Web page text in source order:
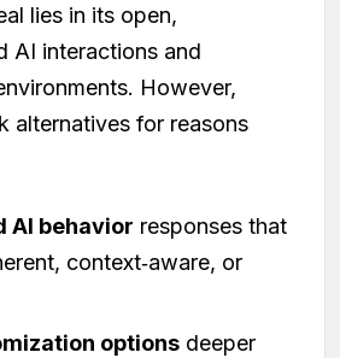
lies in its open,
AI interactions and
However,
alternatives for reasons
AI behavior responses that
context‑aware, or
options deeper